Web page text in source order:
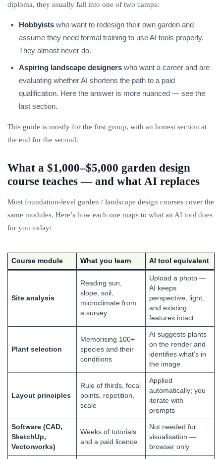
diploma, they usually fall into one of two camps:
Hobbyistswho want to redesign their own garden and
assume they need formal training to use AI tools properly.
They almost never do.
Aspiring landscape designerswho want a career and are
evaluating whether AI shortens the path to a paid
qualification. Here the answer is more nuanced — see the
last section.
This guide is mostly for the first group, with an honest section at
the end for the second.
What a $1,000–$5,000 garden design
course teaches — and what AI replaces
Most foundation-level garden / landscape design courses cover the
same modules. Here’s how each one maps to what an AI tool does
for you today:
Course module What you learn AI tool equivalent
Site analysis
Reading sun,
slope, soil,
microclimate from
a survey
Upload a photo —
AI keeps
perspective, light,
and existing
features intact
Plant selection
Memorising 100+
species and their
conditions
AI suggests plants
on the render and
identifies what’s in
the image
Layout principles
Rule of thirds, focal
points, repetition,
scale
Applied
automatically; you
iterate with
prompts
Software (CAD,
SketchUp,
Vectorworks)
Weeks of tutorials
and a paid licence
Not needed for
visualisation —
browser only